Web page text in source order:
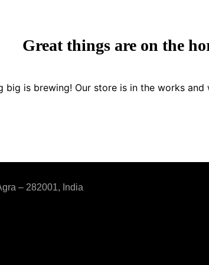
Great things are on the
big is brewing! Our store is in the works and
– 282001, India